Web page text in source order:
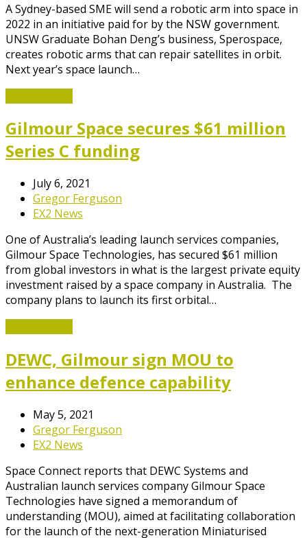
A Sydney-based SME will send a robotic arm into space in
2022 in an initiative paid for by the NSW government.
UNSW Graduate Bohan Deng’s business, Sperospace,
creates robotic arms that can repair satellites in orbit.
Next year’s space launch…
Gilmour Space secures $61 million
Series C funding
July 6, 2021
Gregor Ferguson
EX2 News
One of Australia’s leading launch services companies,
Gilmour Space Technologies, has secured $61 million
from global investors in what is the largest private equity
investment raised by a space company in Australia. The
company plans to launch its first orbital…
DEWC, Gilmour sign MOU to
enhance defence capability
May 5, 2021
Gregor Ferguson
EX2 News
Space Connect reports that DEWC Systems and
Australian launch services company Gilmour Space
Technologies have signed a memorandum of
understanding (MOU), aimed at facilitating collaboration
for the launch of the next-generation Miniaturised